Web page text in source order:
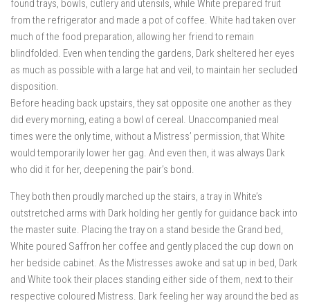
found trays, bowls, cutlery and utensils, while White prepared fruit
from the refrigerator and made a pot of coffee. White had taken over
much of the food preparation, allowing her friend to remain
blindfolded. Even when tending the gardens, Dark sheltered her eyes
as much as possible with a large hat and veil, to maintain her secluded
disposition.
Before heading back upstairs, they sat opposite one another as they
did every morning, eating a bowl of cereal. Unaccompanied meal
times were the only time, without a Mistress’ permission, that White
would temporarily lower her gag. And even then, it was always Dark
who did it for her, deepening the pair’s bond.
They both then proudly marched up the stairs, a tray in White’s
outstretched arms with Dark holding her gently for guidance back into
the master suite. Placing the tray on a stand beside the Grand bed,
White poured Saffron her coffee and gently placed the cup down on
her bedside cabinet. As the Mistresses awoke and sat up in bed, Dark
and White took their places standing either side of them, next to their
respective coloured Mistress. Dark feeling her way around the bed as